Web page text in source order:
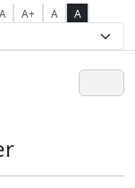
A A+ A A